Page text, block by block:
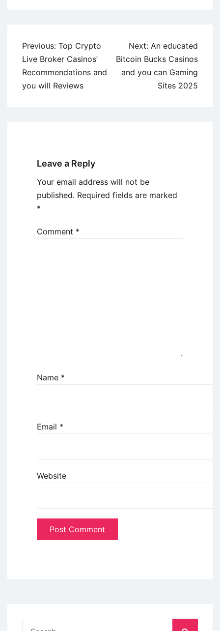
Post
navigation
Previous: Top Crypto
Live Broker Casinos’
Recommendations and
you will Reviews
Next: An educated
Bitcoin Bucks Casinos
and you can Gaming
Sites 2025
Leave a Reply
Your email address will not be
published. Required fields are marked
*
Comment *
Name *
Email *
Website